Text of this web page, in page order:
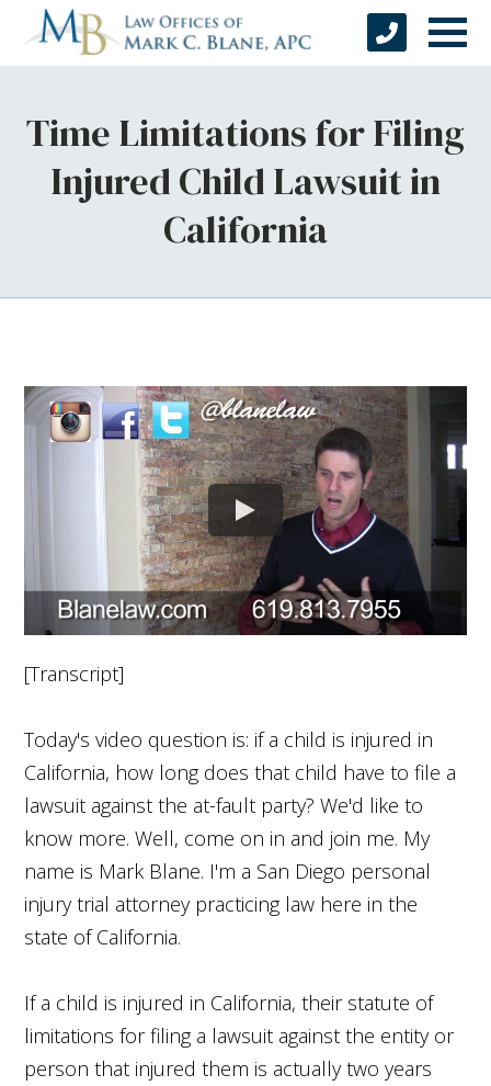
Time Limitations for Filing
Injured Child Lawsuit in
California
[Transcript]
Today's video question is: if a child is injured in
California, how long does that child have to file a
lawsuit against the at-fault party? We'd like to
know more. Well, come on in and join me. My
name is Mark Blane. I'm a San Diego personal
injury trial attorney practicing law here in the
state of California.
If a child is injured in California, their statute of
limitations for filing a lawsuit against the entity or
person that injured them is actually two years